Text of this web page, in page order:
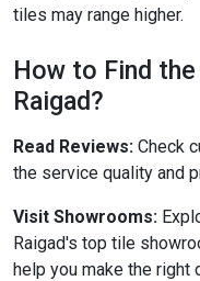
tiles may range higher.
How to Find
Raigad?
Read Reviews: Check
the service quality and
Visit Showrooms:
Raigad's top tile
help you make the right